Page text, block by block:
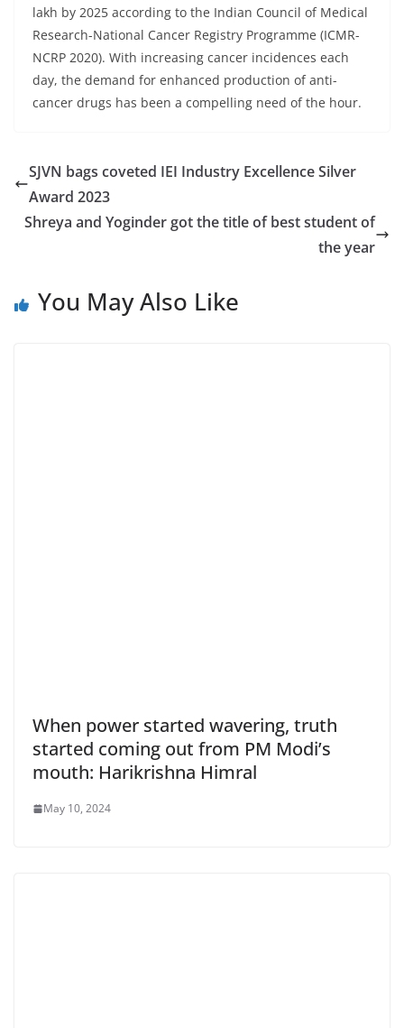
lakh by 2025 according to the Indian Council of Medical
Research-National Cancer Registry Programme (ICMR-
NCRP 2020). With increasing cancer incidences each
day, the demand for enhanced production of anti-
cancer drugs has been a compelling need of the hour.
SJVN bags coveted IEI Industry Excellence Silver
Award 2023
Shreya and Yoginder got the title of best student of
the year
You May Also Like
When power started wavering, truth
started coming out from PM Modi’s
mouth: Harikrishna Himral
May 10, 2024